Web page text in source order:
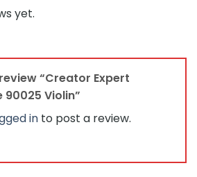
yet.
“Creator Expert
90025 Violin”
in to post a review.